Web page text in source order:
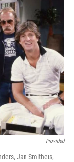
Provided
Jan Smithers,